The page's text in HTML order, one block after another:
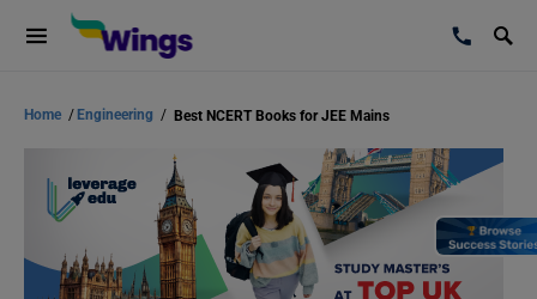
Home / Engineering / Best NCERT Books for JEE Mains